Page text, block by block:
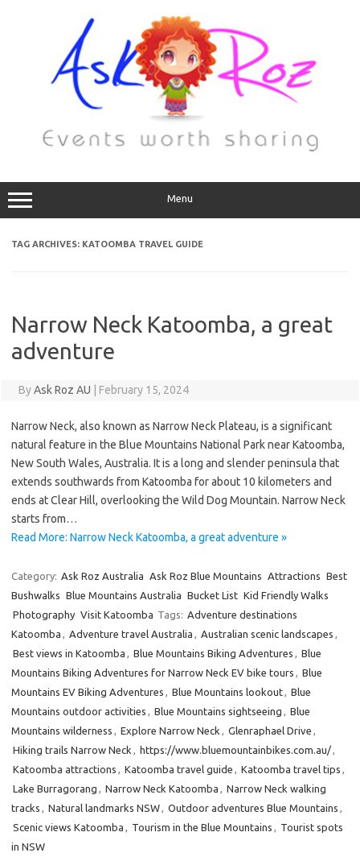
Menu
TAG ARCHIVES: KATOOMBA TRAVEL GUIDE
Narrow Neck Katoomba, a great
adventure
ByAsk Roz AU February 15, 2024
Narrow Neck, also known as Narrow Neck Plateau, is a significant
natural feature in the Blue Mountains National Park near Katoomba,
New South Wales, Australia. It is a long and slender peninsula that
extends southwards from Katoomba for about 10 kilometers and
ends at Clear Hill, overlooking the Wild Dog Mountain. Narrow Neck
starts from…
Read More: Narrow Neck Katoomba, a great adventure »
Category: Ask Roz Australia Ask Roz Blue Mountains Attractions Best
Bushwalks Blue Mountains Australia Bucket List Kid Friendly Walks
Photography Visit Katoomba Tags: Adventure destinations
Katoomba , Adventure travel Australia , Australian scenic landscapes ,
Best views in Katoomba , Blue Mountains Biking Adventures , Blue
Mountains Biking Adventures for Narrow Neck EV bike tours , Blue
Mountains EV Biking Adventures , Blue Mountains lookout, Blue
Mountains outdoor activities , Blue Mountains sightseeing , Blue
Mountains wilderness , Explore Narrow Neck , Glenraphael Drive ,
Hiking trails Narrow Neck , https://www.bluemountainbikes.com.au/,
Katoomba attractions , Katoomba travel guide , Katoomba travel tips ,
Lake Burragorang , Narrow Neck Katoomba , Narrow Neck walking
tracks , Natural landmarks NSW, Outdoor adventures Blue Mountains ,
Scenic views Katoomba , Tourism in the Blue Mountains , Tourist spots
in NSW